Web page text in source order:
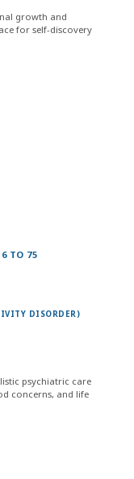
growth and
for self-discovery
TO 75
DISORDER)
psychiatric care
concerns, and life